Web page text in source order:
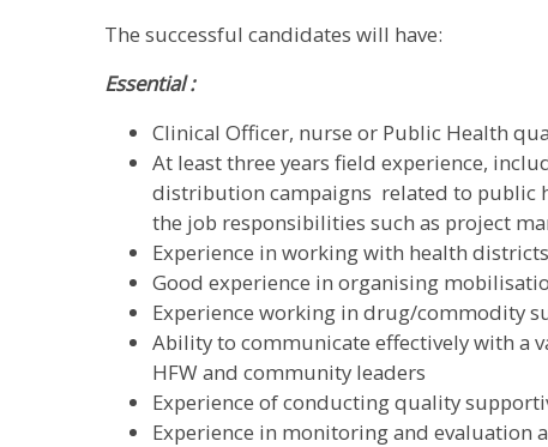
The successful candidates will have:
Essential :
Clinical Officer, nurse or Public Health
At least three years field experience,
distribution campaigns related to public
the job responsibilities such as project
Experience in working with health
Good experience in organising
Experience working in drug/commodity
Ability to communicate effectively with a
HFW and community leaders
Experience of conducting quality
Experience in monitoring and evaluation